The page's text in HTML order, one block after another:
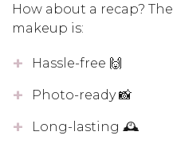
How about a recap?
makeup is:
Hassle-free 🙌
Photo-ready 📸
Long-lasting 🕰️